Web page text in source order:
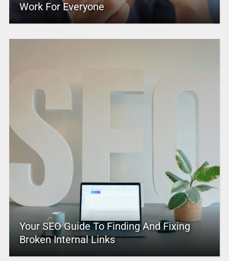
Work For Everyone
Your SEO Guide To Finding And Fixing
Broken Internal Links